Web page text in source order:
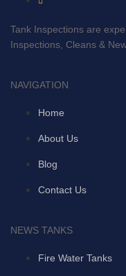
Tank Inspections are
Inspections, Cleans &
NAVIGATION
Home
About Us
Blog
Contact Us
NEWS TANKS
Fire Water Tanks